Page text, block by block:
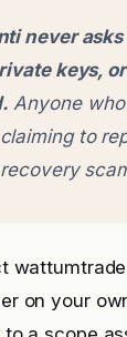
never
keys,
Anyone
to
on your